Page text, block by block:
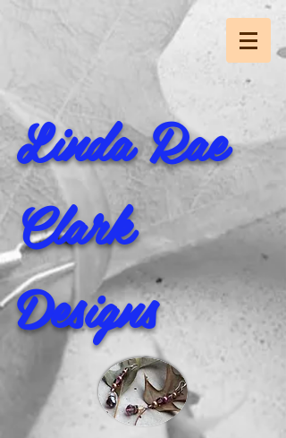
Linda Rae
Clark
Designs